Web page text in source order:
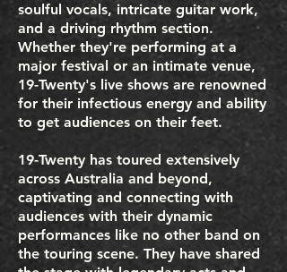
soulful vocals, intricate guitar work,
and a driving rhythm section.
Whether they're performing at a
major festival or an intimate venue,
19-Twenty's live shows are renowned
for their infectious energy and ability
to get audiences on their feet.
19-Twenty has toured extensively
across Australia and beyond,
captivating and connecting with
audiences with their dynamic
performances like no other band on
the touring scene. They have shared